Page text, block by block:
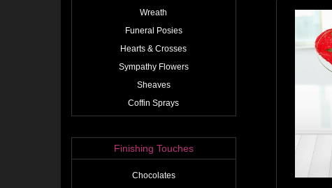
Wreath
Funeral Posies
Hearts & Crosses
Sympathy Flowers
Sheaves
Coffin Sprays
Finishing Touches
Chocolates